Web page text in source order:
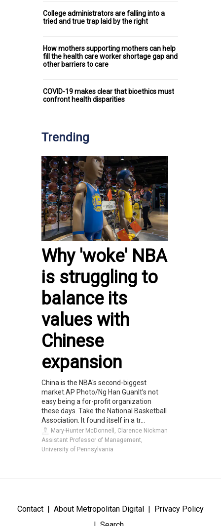
College administrators are falling into a
tried and true trap laid by the right
How mothers supporting mothers can help
fill the health care worker shortage gap and
other barriers to care
COVID-19 makes clear that bioethics must
confront health disparities
Trending
Why 'woke' NBA
is struggling to
balance its
values with
Chinese
expansion
China is the NBA's second-biggest
market.AP Photo/Ng Han GuanIt’s not
easy being a for-profit organization
these days. Take the National Basketball
Association. It found itself in a tr...
Mary-Hunter McDonnell, Clarence Nickman
Assistant Professor of Management,
University of Pennsylvania
Contact About Metropolitan Digital
Privacy Policy